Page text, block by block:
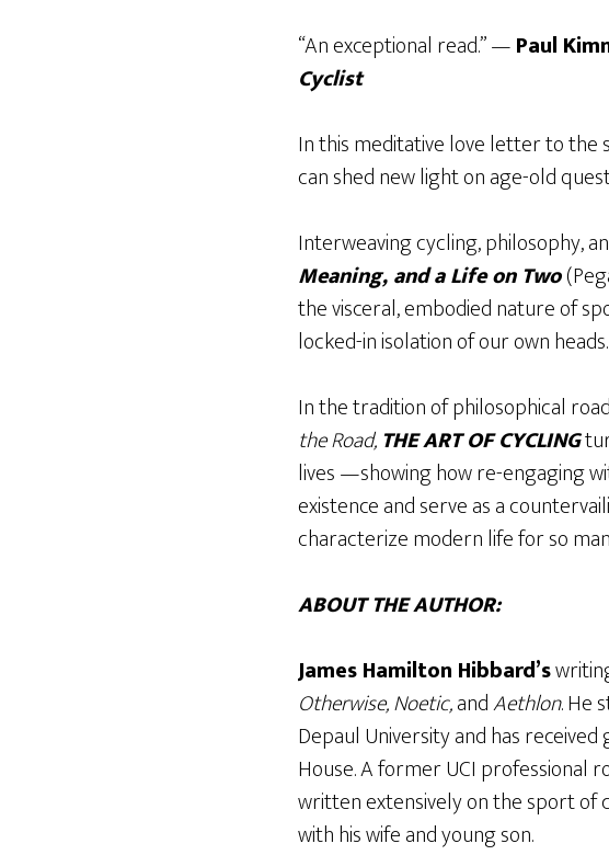
“An exceptional read.” —Paul
Cyclist
In this meditative love letter to the
can shed new light on age-old
Interweaving cycling, philosophy,
Meaning, and a Life on Two
the visceral, embodied nature of
locked-in isolation of our own heads.
In the tradition of philosophical
the Road,THE ART OF CYCLING
lives —showing how re-engaging
existence and serve as a
characterize modern life for so
ABOUT THE AUTHOR:
James Hamilton Hibbard’s
Otherwise, Noetic,andAethlon. He
Depaul University and has
House. A former UCI professional
written extensively on the sport of
with his wife and young son.